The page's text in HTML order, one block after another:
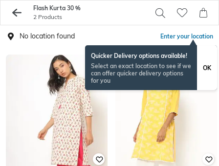
Flash Kurta 30 %
2 Products
No location found Enter your location
Quicker Delivery options available!
Select an exact location to see if we
can offer quicker delivery options
for you
OK